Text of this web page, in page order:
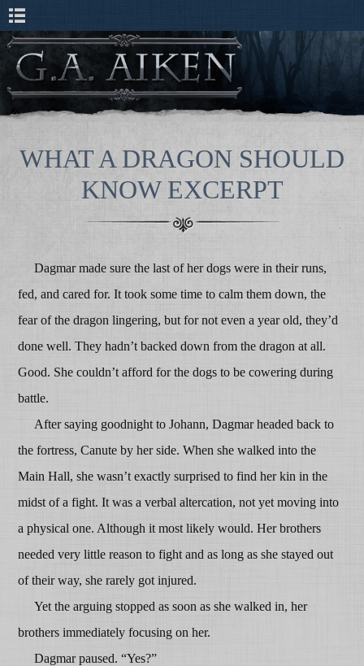
WHAT A DRAGON SHOULD
KNOW EXCERPT
Dagmar made sure the last of her dogs were in their runs,
fed, and cared for. It took some time to calm them down, the
fear of the dragon lingering, but for not even a year old, they’d
done well. They hadn’t backed down from the dragon at all.
Good. She couldn’t afford for the dogs to be cowering during
battle.
After saying goodnight to Johann, Dagmar headed back to
the fortress, Canute by her side. When she walked into the
Main Hall, she wasn’t exactly surprised to find her kin in the
midst of a fight. It was a verbal altercation, not yet moving into
a physical one. Although it most likely would. Her brothers
needed very little reason to fight and as long as she stayed out
of their way, she rarely got injured.
Yet the arguing stopped as soon as she walked in, her
brothers immediately focusing on her.
Dagmar paused. “Yes?”